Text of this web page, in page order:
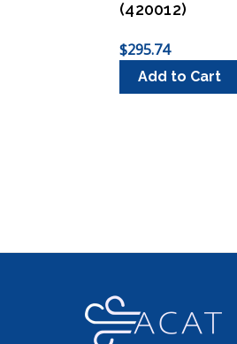
(420012)
$295.74
Add to Cart